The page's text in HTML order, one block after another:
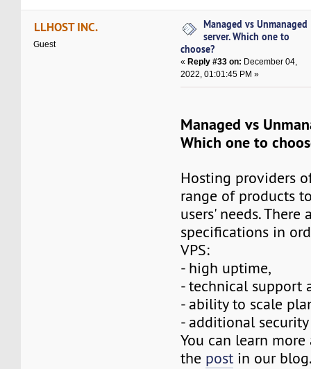
LLHOST INC.
Guest
Managed vs Unmanaged
server. Which one to
choose?
« Reply #33 on: December 04,
2022, 01:01:45 PM »
Managed vs
Which one to
Hosting providers
range of products
users' needs. There
specifications in
VPS:
- high uptime,
- technical support
- ability to scale
- additional security
You can learn
the post in our